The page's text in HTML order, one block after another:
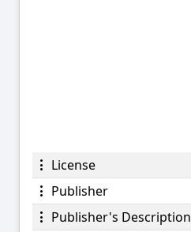
License
Publisher
Publisher's Description